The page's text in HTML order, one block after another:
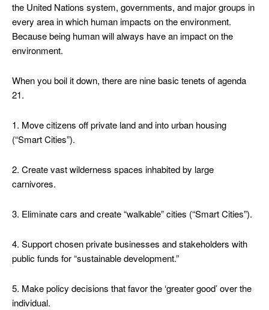
the United Nations system, governments, and major groups in
every area in which human impacts on the environment.
Because being human will always have an impact on the
environment.
When you boil it down, there are nine basic tenets of agenda
21.
1. Move citizens off private land and into urban housing
(“Smart Cities”).
2. Create vast wilderness spaces inhabited by large
carnivores.
3. Eliminate cars and create “walkable” cities (“Smart Cities”).
4. Support chosen private businesses and stakeholders with
public funds for “sustainable development.”
5. Make policy decisions that favor the ‘greater good’ over the
individual.